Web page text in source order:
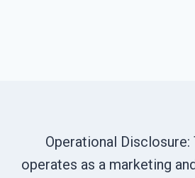
Operational
operates as a marketing